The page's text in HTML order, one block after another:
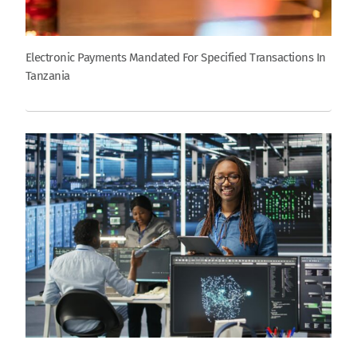
Electronic Payments Mandated For Specified Transactions In
Tanzania